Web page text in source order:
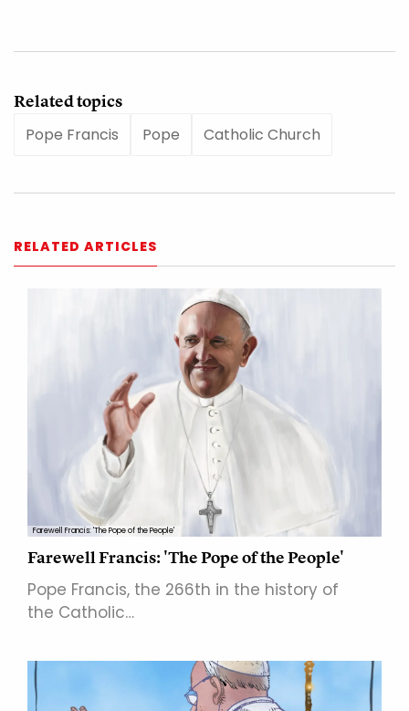
Related topics
Pope Francis
Pope Catholic Church
RELATED ARTICLES
Farewell Francis: 'The Pope of the People'
Farewell Francis: 'The Pope of the People'
Pope Francis, the 266th in the history of
the Catholic…